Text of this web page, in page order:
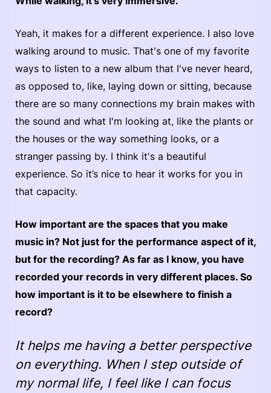
Yeah, it makes for a different experience. I also love
walking around to music. That's one of my favorite
ways to listen to a new album that I've never heard,
as opposed to, like, laying down or sitting, because
there are so many connections my brain makes with
the sound and what I'm looking at, like the plants or
the houses or the way something looks, or a
stranger passing by. I think it's a beautiful
experience. So it’s nice to hear it works for you in
that capacity.
How important are the spaces that you make
music in? Not just for the performance aspect of it,
but for the recording? As far as I know, you have
recorded your records in very different places. So
how important is it to be elsewhere to finish a
record?
It helps me having a better perspective
on everything. When I step outside of
my normal life, I feel like I can focus